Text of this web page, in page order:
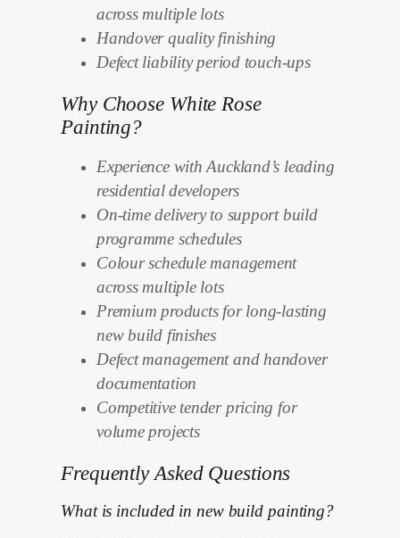
across multiple lots
Handover quality finishing
Defect liability period touch-ups
Why Choose White Rose
Painting?
Experience with Auckland’s leading
residential developers
On-time delivery to support build
programme schedules
Colour schedule management
across multiple lots
Premium products for long-lasting
new build finishes
Defect management and handover
documentation
Competitive tender pricing for
volume projects
Frequently Asked Questions
What is included in new build painting?